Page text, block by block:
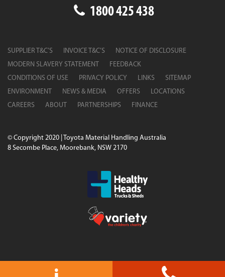
1800 425 438
SUPPLIER T&C’S INVOICE T&C’S
NOTICE OF DISCLOSURE
MODERN SLAVERY STATEMENT
FEEDBACK
CONDITIONS OF USE
PRIVACY POLICY LINKS
SITEMAP
ENVIRONMENT
NEWS & MEDIA OFFERS
LOCATIONS
CAREERS
ABOUT PARTNERSHIPS FINANCE
© Copyright 2020 | Toyota Material Handling Australia
8 Secombe Place, Moorebank, NSW 2170